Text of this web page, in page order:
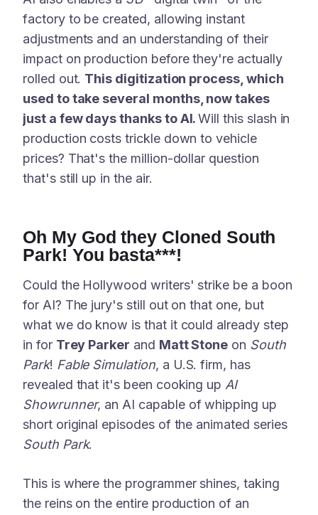
factory to be created, allowing instant
adjustments and an understanding of their
impact on production before they're actually
rolled out. This digitization process, which
used to take several months, now takes
just a few days thanks to AI.Will this slash in
production costs trickle down to vehicle
prices? That's the million-dollar question
that's still up in the air.
Oh My God they Cloned South
Park! You basta***!
Could the Hollywood writers' strike be a boon
for AI? The jury's still out on that one, but
what we do know is that it could already step
in for Trey Parker and Matt Stone on South
Park! Fable Simulation, a U.S. firm, has
revealed that it's been cooking up AI
Showrunner, an AI capable of whipping up
short original episodes of the animated series
South Park.
This is where the programmer shines, taking
the reins on the entire production of an